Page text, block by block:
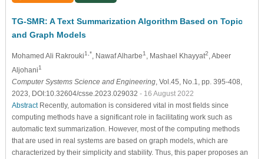
TG-SMR: A Text Summarization Algorithm Based on Topic
and Graph Models
Mohamed Ali Rakrouki1,* , Nawaf Alharbe1 , Mashael Khayyat2 , Abeer
Aljohani1
Computer Systems Science and Engineering, Vol.45, No.1, pp. 395-408,
2023, DOI:10.32604/csse.2023.029032 - 16 August 2022
AbstractRecently, automation is considered vital in most fields since
computing methods have a significant role in facilitating work such as
automatic text summarization. However, most of the computing methods
that are used in real systems are based on graph models, which are
characterized by their simplicity and stability. Thus, this paper proposes an